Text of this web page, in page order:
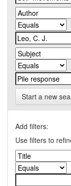
Start a new
Add filters:
Use filters to